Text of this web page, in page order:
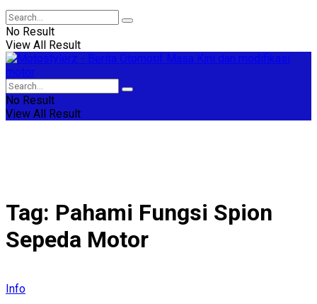
No Result
View All Result
No Result
View All Result
Tag: Pahami Fungsi Spion
Sepeda Motor
Info